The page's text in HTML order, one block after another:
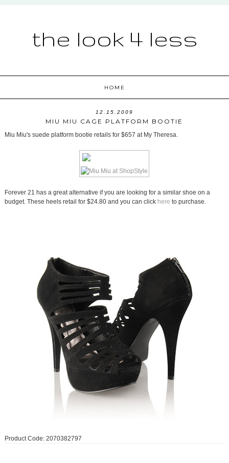
the look 4 less
HOME
12.15.2009
MIU MIU CAGE PLATFORM BOOTIE
Miu Miu's suede platform bootie retails for $657 at My Theresa.
Forever 21 has a great alternative if you are looking for a similar shoe on a
budget. These heels retail for $24.80 and you can click here to purchase.
Product Code: 2070382797